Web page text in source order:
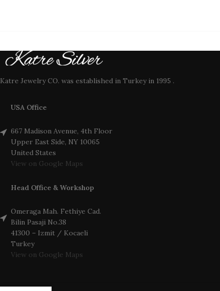
Katre Jewelry CO. was established in Turkey in 1995 .
USA Office
667 Madison Avenue, 4th Floor
Upper East Side, NY 10065
United States
View on Google Maps
Head Office & Workshop
Omeraga Mah. Fethiye Cad.
Bilin Pasaji No.38
41300 – Izmit / Kocaeli
Turkey
View on Google Maps